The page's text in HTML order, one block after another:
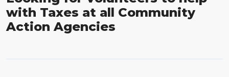
with Taxes at all Community
Action Agencies